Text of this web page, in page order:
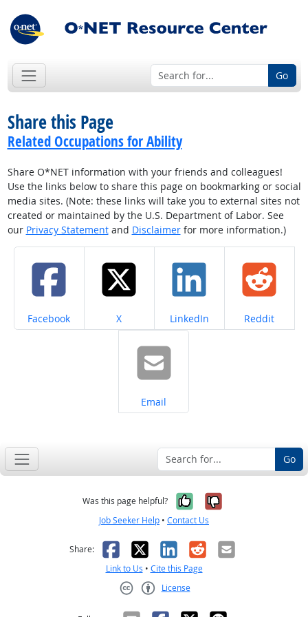
Go
Share this Page
Related Occupations for Ability
Share O*NET information with your friends and colleagues!
Use the links below to share this page on bookmarking or social
media sites. (Note: these links will take you to external sites not
created or maintained by the U.S. Department of Labor. See
our Privacy Statementand Disclaimerfor more information.)
Share on
Facebook Share on
X Share on
LinkedIn Share on
Reddit
Share on
Email
Go
Was this page helpful? Yes, it was
No, it was
Job Seeker Help • Contact Us
Share: Facebook
X LinkedIn
RedditEmail
Link to Us • Cite this Page
License